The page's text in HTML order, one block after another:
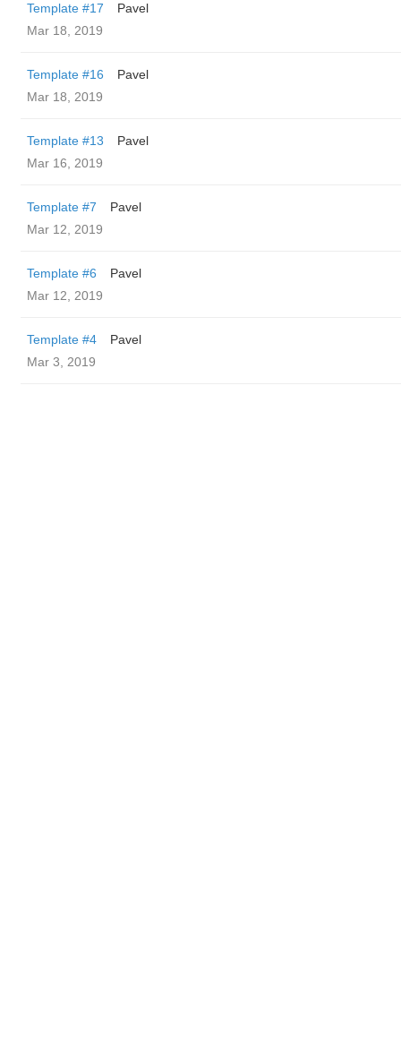
Template #17
Pavel
Mar 18, 2019
Template #16
Pavel
Mar 18, 2019
Template #13
Pavel
Mar 16, 2019
Template #7
Pavel
Mar 12, 2019
Template #6
Pavel
Mar 12, 2019
Template #4
Pavel
Mar 3, 2019